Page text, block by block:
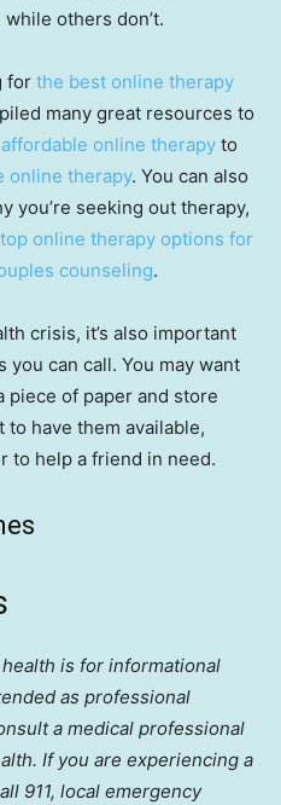
while others don’t.
for the best online therapy
many great resources to
online therapy to
online therapy. You can also
you’re seeking out therapy,
online therapy options for
counseling.
crisis, it’s also important
can call. You may want
piece of paper and store
have them available,
to help a friend in need.
is for informational
as professional
a medical professional
If you are experiencing a
911, local emergency